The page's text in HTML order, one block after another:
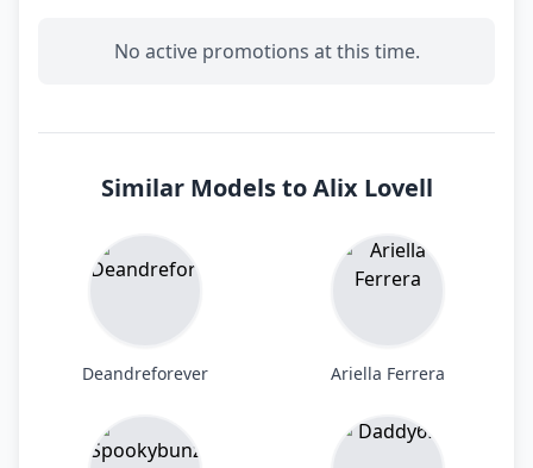
No active promotions at this time.
Similar Models to Alix Lovell
Deandreforever Ariella Ferrera